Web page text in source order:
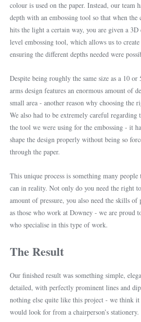
colour is used on the paper. Instead, our team
depth with an embossing tool so that when the
hits the light a certain way, you are given a 3D
level embossing tool, which allows us to
ensuring the different depths needed were
Despite being roughly the same size as a 10
arms design features an enormous amount of
small area - another reason why choosing the
We also had to be extremely careful regarding
the tool we were using for the embossing - it
shape the design properly without being so
through the paper.
This unique process is something many
can in reality. Not only do you need the right
amount of pressure, you also need the skills of
as those who work at Downey - we are proud
who specialise in this type of work.
The Result
Our finished result was something simple,
detailed, with perfectly prominent lines and
nothing else quite like this project - we think
would look for from a chairperson’s stationery.